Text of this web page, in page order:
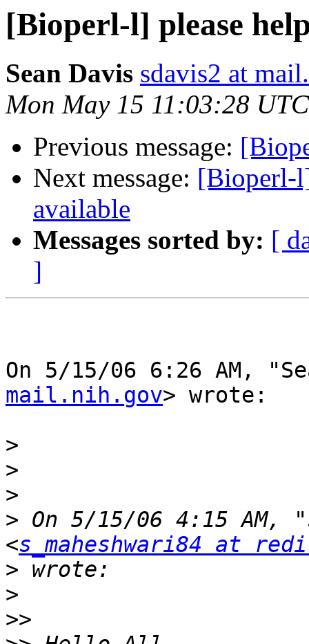
[Bioperl-l] please
Sean Davis sdavis2 at
Mon May 15 11:03:28
Previous message:
Next message: [Bioperl-
available
Messages sorted by: [
]
On 5/15/06 6:26 AM,
mail.nih.gov> wrote:
>
>
>
> On 5/15/06 4:15 AM,
<s_maheshwari84 at
>
>
>>